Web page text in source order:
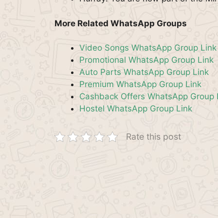
More Related WhatsApp Groups
Video Songs WhatsApp Group Link
Promotional WhatsApp Group Link
Auto Parts WhatsApp Group Link
Premium WhatsApp Group Link
Cashback Offers WhatsApp Group
Hostel WhatsApp Group Link
Rate this post